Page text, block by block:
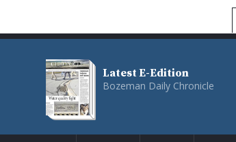
Latest E-Edition
Bozeman Daily Chronicle